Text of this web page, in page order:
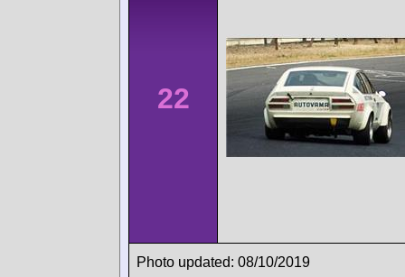
22
Photo updated: 08/10/2019